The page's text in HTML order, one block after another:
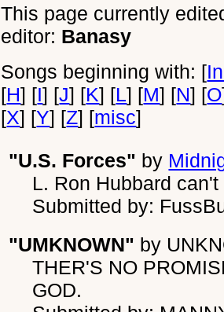
This page currently
editor: Banasy
Songs beginning with: [
[H] [I] [J] [K] [L] [M] [N] [O
[X] [Y] [Z] [misc]
"U.S. Forces" by
L. Ron Hubbard
Submitted by:
"UMKNOWN" by
THER'S NO
GOD.